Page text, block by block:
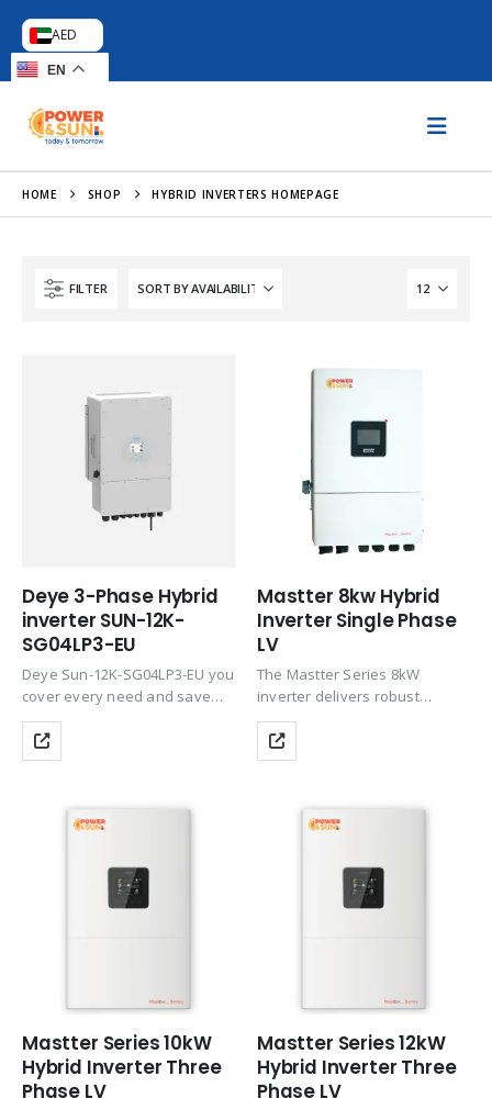
AED
EN
HOME SHOP HYBRID INVERTERS HOMEPAGE
FILTER
Deye 3-Phase Hybrid
inverter SUN-12K-
SG04LP3-EU
Deye Sun-12K-SG04LP3-EU you
cover every need and save
money thanks to the
integration of all important
functions the 3 strings
south design. Deye Sun-12K-
SG04LP3-EU is categorized into
Mastter 8kw Hybrid
Inverter Single Phase
LV
The Mastter Series 8kW
inverter delivers robust
performance for larger homes
and commercial spaces. With
dual 32A MPPT inputs and high
steady energy production
even in…
Mastter Series 10kW
Hybrid Inverter Three
Phase LV
Mastter Series 12kW
Hybrid Inverter Three
Phase LV